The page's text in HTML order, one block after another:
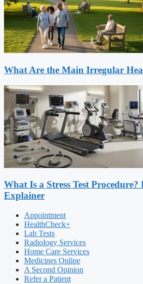
What Are the Main Irregular
What Is a Stress Test
Explainer
Appointment
HealthCheck+
Lab Tests
Radiology Services
Home Care Services
Medicines Online
A Second Opinion
Refer a Patient